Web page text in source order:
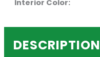
Interior Color:
DESCRIPTION